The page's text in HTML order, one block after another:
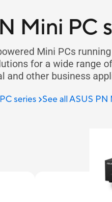
Mini PC
Mini PCs
for a wide range
and other business
series See all ASUS PN